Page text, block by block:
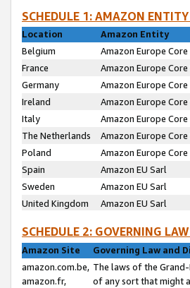
SCHEDULE 1: AMAZON
Location
Amazon Entity
Belgium
Amazon Europe Core
France
Amazon Europe
Germany
Amazon Europe Core
Ireland
Amazon Europe Core
Italy
Amazon Europe Core
The Netherlands
Amazon Europe Core
Poland
Amazon Europe Core
Spain
Amazon EU Sarl
Sweden
Amazon EU Sarl
United Kingdom
Amazon EU Sarl
SCHEDULE 2: GOVERNING
Amazon Site
Governing Law and
amazon.com.be,
amazon.fr,
The laws of the
of any sort that might